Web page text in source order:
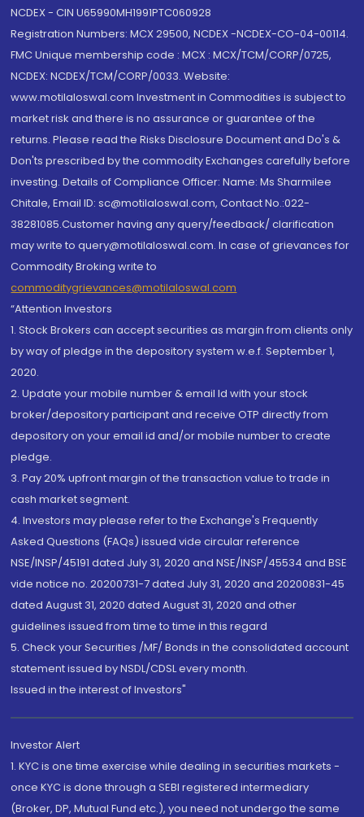
NCDEX - CIN U65990MH1991PTC060928
Registration Numbers: MCX 29500, NCDEX -NCDEX-CO-04-00114.
FMC Unique membership code : MCX : MCX/TCM/CORP/0725,
NCDEX: NCDEX/TCM/CORP/0033. Website:
www.motilaloswal.com Investment in Commodities is subject to
market risk and there is no assurance or guarantee of the
returns. Please read the Risks Disclosure Document and Do's &
Don'ts prescribed by the commodity Exchanges carefully before
investing. Details of Compliance Officer: Name: Ms Sharmilee
Chitale, Email ID: sc@motilaloswal.com, Contact No.:022-
38281085.Customer having any query/feedback/ clarification
may write to query@motilaloswal.com. In case of grievances for
Commodity Broking write to
commoditygrievances@motilaloswal.com
“Attention Investors
1. Stock Brokers can accept securities as margin from clients only
by way of pledge in the depository system w.e.f. September 1,
2020.
2. Update your mobile number & email Id with your stock
broker/depository participant and receive OTP directly from
depository on your email id and/or mobile number to create
pledge.
3. Pay 20% upfront margin of the transaction value to trade in
cash market segment.
4. Investors may please refer to the Exchange's Frequently
Asked Questions (FAQs) issued vide circular reference
NSE/INSP/45191 dated July 31, 2020 and NSE/INSP/45534 and BSE
vide notice no. 20200731-7 dated July 31, 2020 and 20200831-45
dated August 31, 2020 dated August 31, 2020 and other
guidelines issued from time to time in this regard
5. Check your Securities /MF/ Bonds in the consolidated account
statement issued by NSDL/CDSL every month.
Issued in the interest of Investors"
Investor Alert
1. KYC is one time exercise while dealing in securities markets -
once KYC is done through a SEBI registered intermediary
(Broker, DP, Mutual Fund etc.), you need not undergo the same